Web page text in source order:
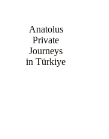
Anatolus
Private
Journeys
in Türkiye